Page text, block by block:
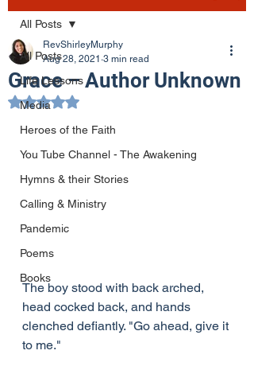
All Posts
Life Lessons
Media
Heroes of the Faith
You Tube Channel - The Awakening
Hymns & their Stories
Calling & Ministry
Pandemic
Poems
Books
All Posts
Grace – Author Unknown
RevShirleyMurphy
Aug 28, 2021 3 min read
Rated NaN out of 5 stars.
The boy stood with back arched,
head cocked back, and hands
clenched defiantly. "Go ahead, give it
to me."